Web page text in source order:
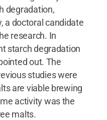
degradation,
a doctoral candidate
research. In
starch degradation
out. The
studies were
are viable brewing
activity was the
malts.